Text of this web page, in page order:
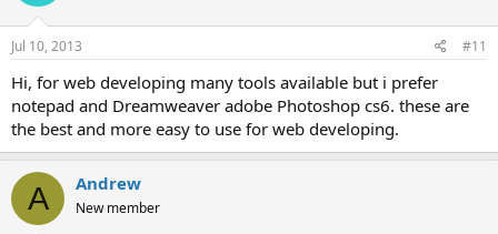
Jul 10, 2013 #11
Hi, for web developing many tools available but i prefer
notepad and Dreamweaver adobe Photoshop cs6. these are
the best and more easy to use for web developing.
A Andrew
New member